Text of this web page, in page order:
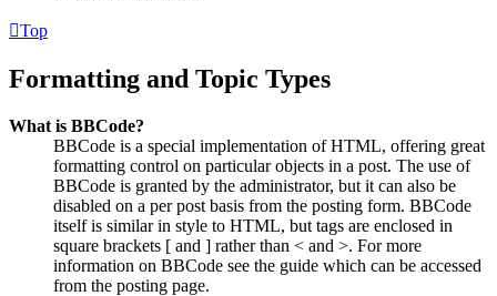
Top
Formatting and Topic Types
What is BBCode?
BBCode is a special implementation of HTML, offering great
formatting control on particular objects in a post. The use of
BBCode is granted by the administrator, but it can also be
disabled on a per post basis from the posting form. BBCode
itself is similar in style to HTML, but tags are enclosed in
square brackets [ and ] rather than < and >. For more
information on BBCode see the guide which can be accessed
from the posting page.